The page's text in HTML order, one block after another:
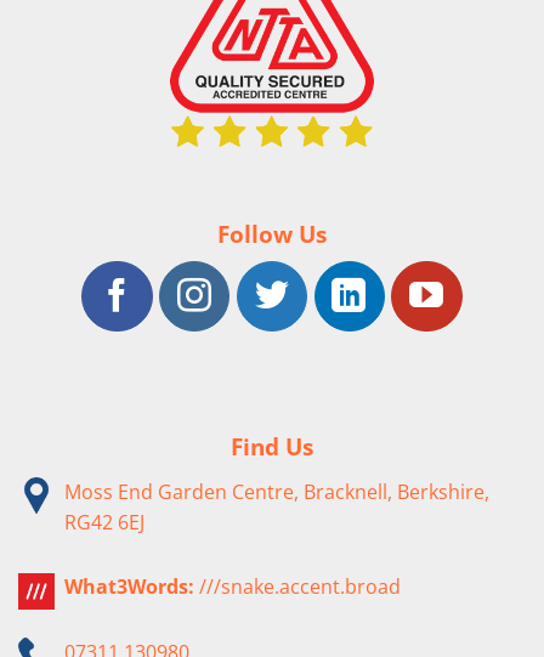
Follow Us
Find Us
Moss End Garden Centre, Bracknell, Berkshire,
RG42 6EJ
What3Words: ///snake.accent.broad